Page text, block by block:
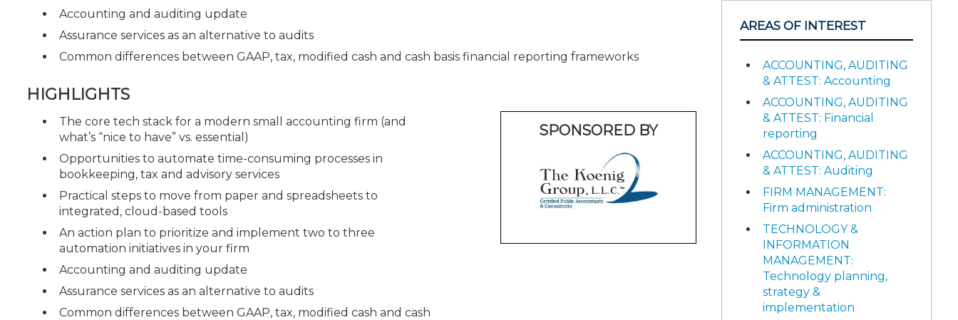
Accounting and auditing update
Assurance services as an alternative to audits
Common differences between GAAP, tax, modified cash and cash basis financial reporting frameworks
HIGHLIGHTS
The core tech stack for a modern small accounting firm (and
what’s “nice to have” vs. essential)
Opportunities to automate time-consuming processes in
bookkeeping, tax and advisory services
Practical steps to move from paper and spreadsheets to
integrated, cloud-based tools
An action plan to prioritize and implement two to three
automation initiatives in your firm
Accounting and auditing update
Assurance services as an alternative to audits
Common differences between GAAP, tax, modified cash and cash
SPONSORED BY
AREAS OF INTEREST
ACCOUNTING, AUDITING
& ATTEST: Accounting
ACCOUNTING, AUDITING
& ATTEST: Financial
reporting
ACCOUNTING, AUDITING
& ATTEST: Auditing
FIRM MANAGEMENT:
Firm administration
TECHNOLOGY &
INFORMATION
MANAGEMENT:
Technology planning,
strategy &
implementation